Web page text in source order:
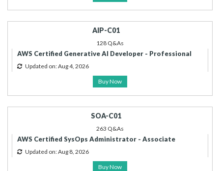
AIP-C01
128 Q&As
AWS Certified Generative AI Developer - Professional
Updated on: Aug 4, 2026
Buy Now
SOA-C01
263 Q&As
AWS Certified SysOps Administrator - Associate
Updated on: Aug 8, 2026
Buy Now